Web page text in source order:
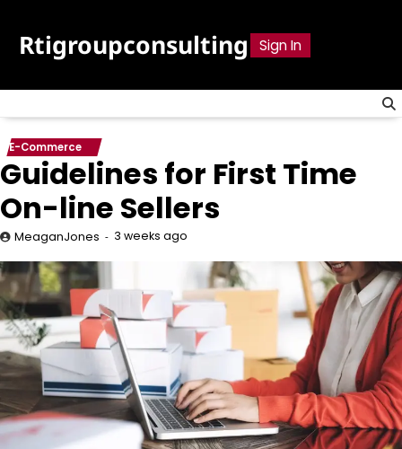
content
Rtigroupconsulting Sign In
E-Commerce
Guidelines for First Time
On-line Sellers
MeaganJones 3 weeks ago